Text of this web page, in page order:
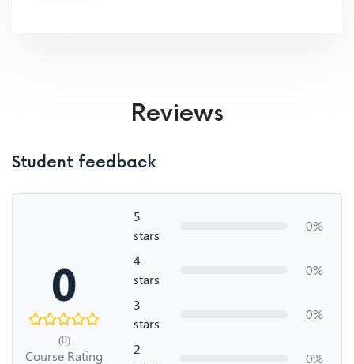
Reviews
Student feedback
0
(0)
Course Rating
5
stars
0%
4
stars
0%
3
stars
0%
2
0%